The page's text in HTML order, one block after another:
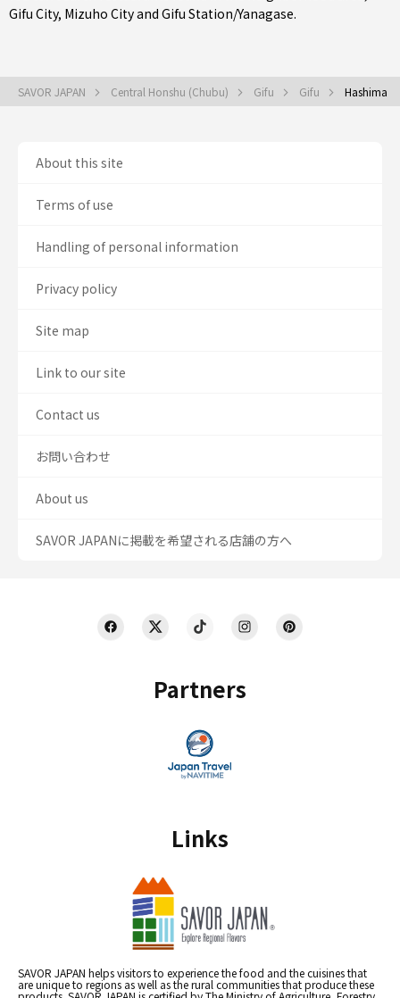
Gifu City, Mizuho Cityand Gifu Station/Yanagase.
SAVOR JAPAN Central Honshu (Chubu) Gifu Gifu Hashima
Partners
Links
SAVOR JAPAN helps visitors to experience the food and the cuisines that
are unique to regions as well as the rural communities that produce these
About this site
Terms of use
Handling of personal information
Privacy policy
Site map
Link to our site
Contact us
お問い合わせ
About us
SAVOR JAPANに掲載を希望される店舗の方へ